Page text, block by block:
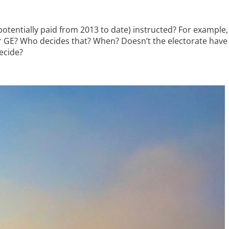
paid from 2013 to date) instructed? For example,
Who decides that? When? Doesn’t the electorate